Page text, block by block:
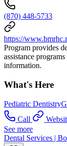
(870) 448-5733
https://
Program provides
assistance
information.
What's Here
Pediatric Dentistry
Call
See more
Dental Services |